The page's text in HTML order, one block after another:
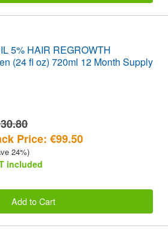
5% HAIR REGROWTH
(24 fl oz) 720ml 12 Month Supply
Price: €99.50
24%)
included
Add to Cart